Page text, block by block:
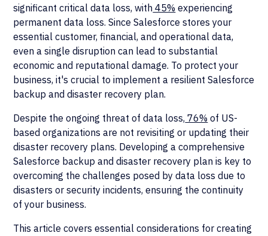
significant critical data loss, with 45% experiencing
permanent data loss. Since Salesforce stores your
essential customer, financial, and operational data,
even a single disruption can lead to substantial
economic and reputational damage. To protect your
business, it's crucial to implement a resilient Salesforce
backup and disaster recovery plan.
Despite the ongoing threat of data loss, 76% of US-
based organizations are not revisiting or updating their
disaster recovery plans. Developing a comprehensive
Salesforce backup and disaster recovery plan is key to
overcoming the challenges posed by data loss due to
disasters or security incidents, ensuring the continuity
of your business.
This article covers essential considerations for creating